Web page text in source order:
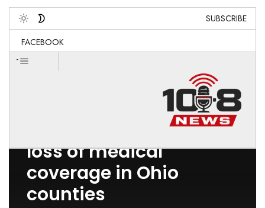
Toggle
SUBSCRIBE
FACEBOOK
-
loss of medical
coverage in Ohio
counties